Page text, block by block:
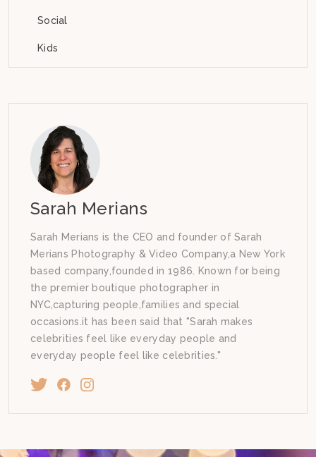
Social
Kids
Sarah Merians
Sarah Merians is the CEO and founder of Sarah
Merians Photography & Video Company,a New York
based company,founded in 1986. Known for being
the premier boutique photographer in
NYC,capturing people,families and special
occasions.it has been said that "Sarah makes
celebrities feel like everyday people and
everyday people feel like celebrities."